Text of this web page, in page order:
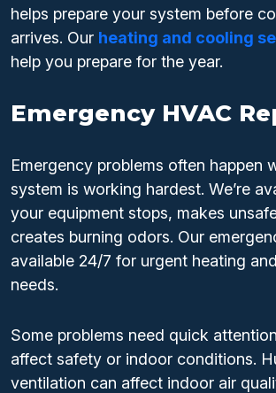
helps prepare your system before
arrives. Our heating and cooling
help you prepare for the year.
Emergency HVAC
Emergency problems often happen
system is working hardest. We’re
your equipment stops, makes
creates burning odors. Our
available 24/7 for urgent heating
needs.
Some problems need quick
affect safety or indoor conditions.
ventilation can affect indoor air